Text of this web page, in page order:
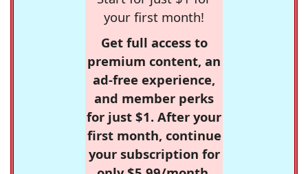
your first month!
Get full access to
premium content, an
ad-free experience,
and member perks
for just $1. After your
first month, continue
your subscription for